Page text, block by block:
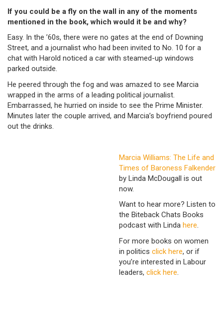
If you could be a fly on the wall in any of the moments
mentioned in the book, which would it be and why?
Easy. In the ’60s, there were no gates at the end of Downing
Street, and a journalist who had been invited to No. 10 for a
chat with Harold noticed a car with steamed-up windows
parked outside.
He peered through the fog and was amazed to see Marcia
wrapped in the arms of a leading political journalist.
Embarrassed, he hurried on inside to see the Prime Minister.
Minutes later the couple arrived, and Marcia’s boyfriend poured
out the drinks.
Marcia Williams: The Life and
Times of Baroness Falkender
by Linda McDougall is out
now.
Want to hear more? Listen to
the Biteback Chats Books
podcast with Linda here.
For more books on women
in politics click here, or if
you’re interested in Labour
leaders, click here.